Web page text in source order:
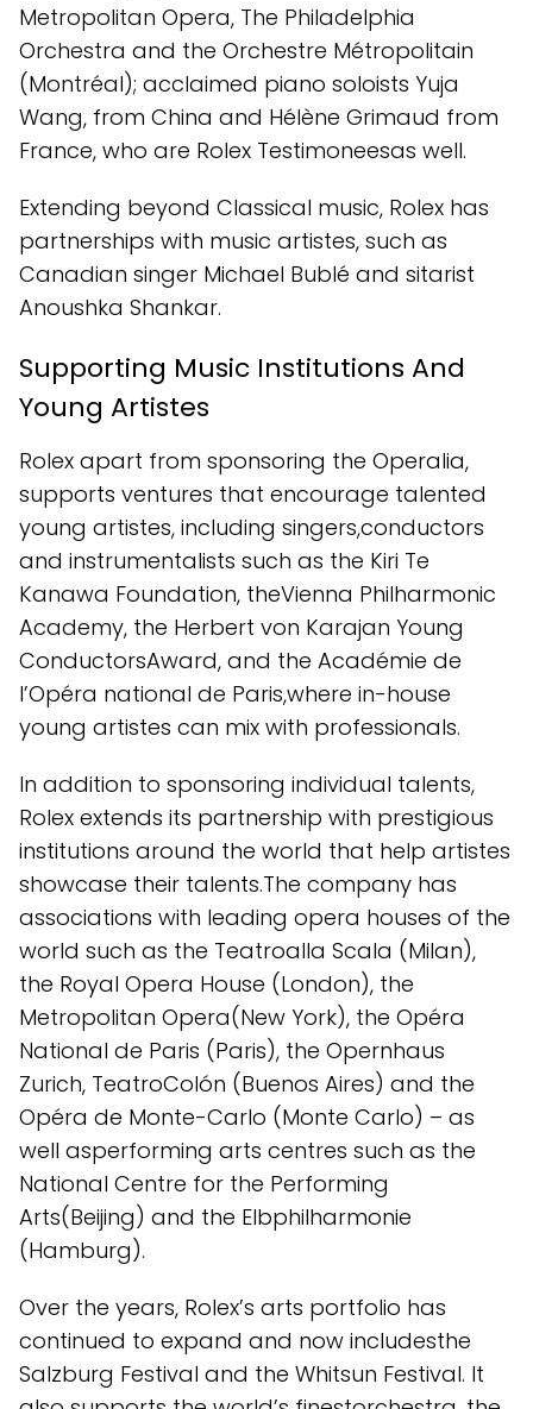
Metropolitan Opera, The Philadelphia
Orchestra and the Orchestre Métropolitain
(Montréal); acclaimed piano soloists Yuja
Wang, from China and Hélène Grimaud from
France, who are Rolex Testimoneesas well.
Extending beyond Classical music, Rolex has
partnerships with music artistes, such as
Canadian singer Michael Bublé and sitarist
Anoushka Shankar.
Supporting Music Institutions And
Young Artistes
Rolex apart from sponsoring the Operalia,
supports ventures that encourage talented
young artistes, including singers,conductors
and instrumentalists such as the Kiri Te
Kanawa Foundation, theVienna Philharmonic
Academy, the Herbert von Karajan Young
ConductorsAward, and the Académie de
l’Opéra national de Paris,where in-house
young artistes can mix with professionals.
In addition to sponsoring individual talents,
Rolex extends its partnership with prestigious
institutions around the world that help artistes
showcase their talents.The company has
associations with leading opera houses of the
world such as the Teatroalla Scala (Milan),
the Royal Opera House (London), the
Metropolitan Opera(New York), the Opéra
National de Paris (Paris), the Opernhaus
Zurich, TeatroColón (Buenos Aires) and the
Opéra de Monte-Carlo (Monte Carlo) – as
well asperforming arts centres such as the
National Centre for the Performing
Arts(Beijing) and the Elbphilharmonie
(Hamburg).
Over the years, Rolex’s arts portfolio has
continued to expand and now includesthe
Salzburg Festival and the Whitsun Festival. It